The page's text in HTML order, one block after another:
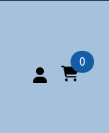
0